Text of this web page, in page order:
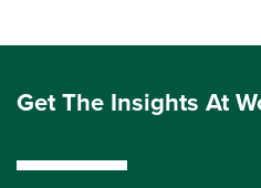
Get The Insights At